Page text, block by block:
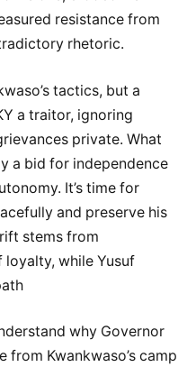
resistance from
rhetoric.
tactics, but a
a traitor, ignoring
private. What
a bid for independence
It’s time for
and preserve his
stems from
loyalty, while Yusuf
why Governor
from Kwankwaso’s camp